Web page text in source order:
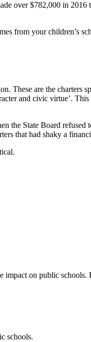
over $782,000 in 2016
from your children’s
These are the charters
and civic virtue’.
the State Board refused
that had shaky a
on public schools.
schools.